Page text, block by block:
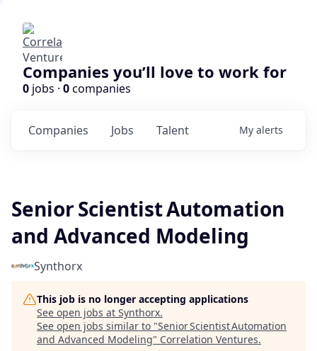
Companies you’ll love to work for
0 jobs · 0companies
Jobs
Companies Talent My alerts
Senior Scientist Automation
and Advanced Modeling
Synthorx
This job is no longer accepting applications
See open jobs at Synthorx.
See open jobs similar to "Senior Scientist Automation
and Advanced Modeling" Correlation Ventures.